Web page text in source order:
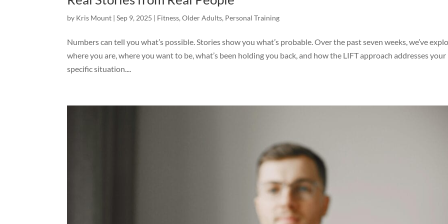
by Kris Mount |Sep 9, 2025 | Fitness,Older Adults, Personal Training
Numbers can tell you what’s possible. Stories show you what’s probable. Over the past seven weeks, we’ve
where you are, where you want to be, what’s been holding you back, and how the LIFT approach addresses your
specific situation....